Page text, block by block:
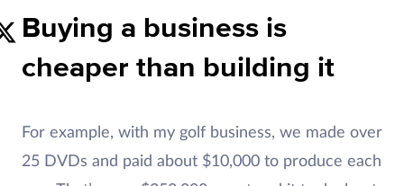
Buying a business is
cheaper than building it
For example, with my golf business, we made over
25 DVDs and paid about $10,000 to produce each